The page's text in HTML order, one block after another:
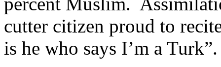
cutter citizen proud to
is he who says I’m a Turk”.